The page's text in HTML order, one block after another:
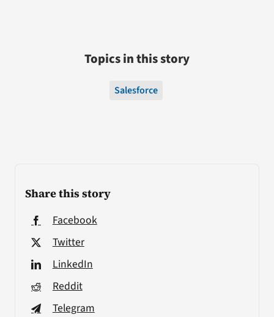
Share this story
Facebook
Twitter
LinkedIn
Reddit
Telegram
Topics in this story
Salesforce